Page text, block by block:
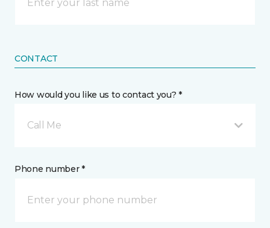
CONTACT
How would you like us to contact you? *
Call Me
Phone number *